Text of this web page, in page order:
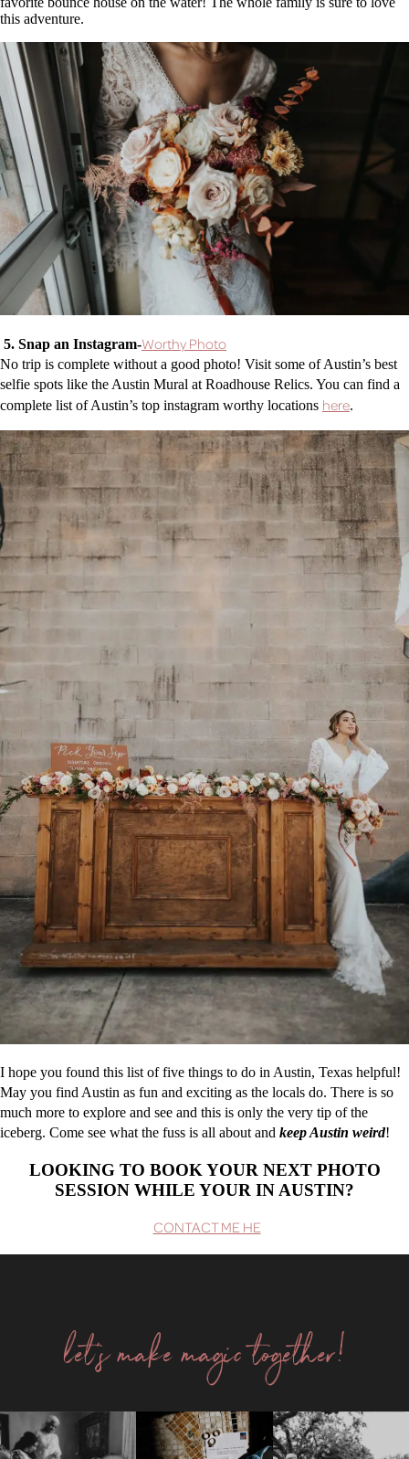
this adventure.
5. Snap an Instagram-Worthy Photo
No trip is complete without a good photo! Visit some of Austin’s best
selfie spots like the Austin Mural at Roadhouse Relics. You can find a
complete list of Austin’s top instagram worthy locations here.
I hope you found this list of five things to do in Austin, Texas helpful!
May you find Austin as fun and exciting as the locals do. There is so
much more to explore and see and this is only the very tip of the
iceberg. Come see what the fuss is all about and keep Austin weird!
LOOKING TO BOOK YOUR NEXT PHOTO
SESSION WHILE YOUR IN AUSTIN?
CONTACT ME HE
let's make magic together!